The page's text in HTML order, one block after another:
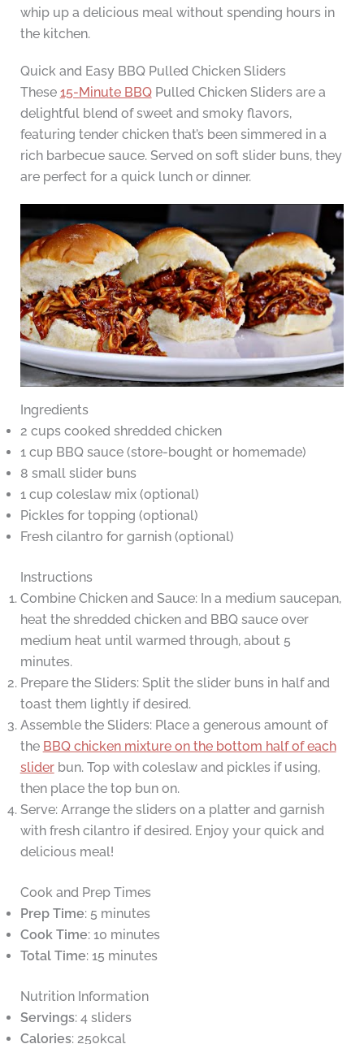
whip up a delicious meal without spending hours in
the kitchen.
Quick and Easy BBQ Pulled Chicken Sliders
These 15-Minute BBQPulled Chicken Sliders are a
delightful blend of sweet and smoky flavors,
featuring tender chicken that’s been simmered in a
rich barbecue sauce. Served on soft slider buns, they
are perfect for a quick lunch or dinner.
Ingredients
2 cups cooked shredded chicken
1 cup BBQ sauce (store-bought or homemade)
8 small slider buns
1 cup coleslaw mix (optional)
Pickles for topping (optional)
Fresh cilantro for garnish (optional)
Instructions
Combine Chicken and Sauce: In a medium saucepan,
heat the shredded chicken and BBQ sauce over
medium heat until warmed through, about 5
minutes.
Prepare the Sliders: Split the slider buns in half and
toast them lightly if desired.
Assemble the Sliders: Place a generous amount of
the BBQ chicken mixture on the bottom half of each
sliderbun. Top with coleslaw and pickles if using,
then place the top bun on.
Serve: Arrange the sliders on a platter and garnish
with fresh cilantro if desired. Enjoy your quick and
delicious meal!
Cook and Prep Times
Prep Time: 5 minutes
Cook Time: 10 minutes
Total Time: 15 minutes
Nutrition Information
Servings: 4 sliders
Calories: 250kcal